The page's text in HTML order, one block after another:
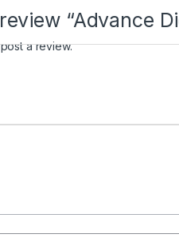
“Advance
a review.